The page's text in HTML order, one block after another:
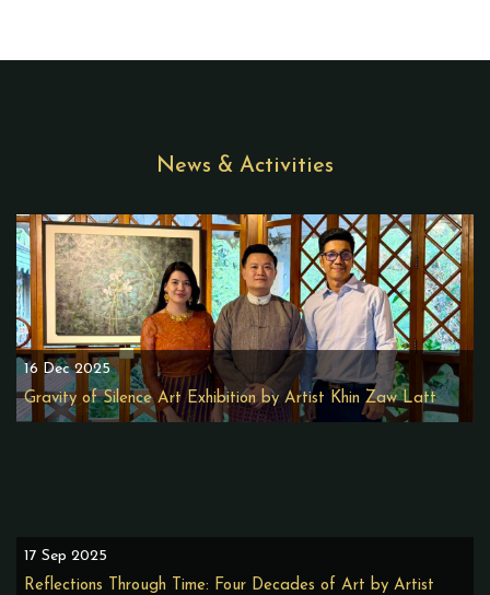
News & Activities
16 Dec 2025
Gravity of Silence Art Exhibition by Artist Khin Zaw Latt
17 Sep 2025
Reflections Through Time: Four Decades of Art by Artist